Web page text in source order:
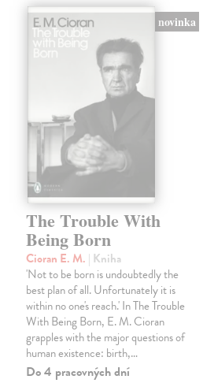
novinka
The Trouble With
Being Born
Cioran E. M. | Kniha
'Not to be born is undoubtedly the
best plan of all. Unfortunately it is
within no one's reach.' In The Trouble
With Being Born, E. M. Cioran
grapples with the major questions of
human existence: birth,…
Do 4 pracovných dní